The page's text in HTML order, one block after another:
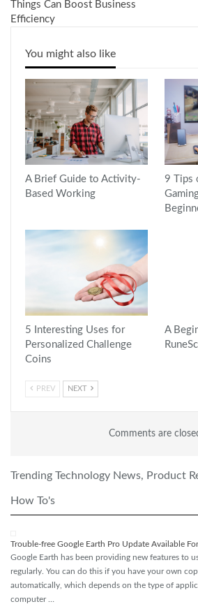
Things Can Boost Business
Efficiency
You might also like
A Brief Guide to Activity-
Based Working
9 Tips
5 Interesting Uses for
Personalized Challenge
Coins
A
PREV NEXT
Comments are
Trending Technology News, Product
How To's
Trouble-free Google Earth Pro Update Available
Google Earth has been providing new features to
regularly. You can do this if you have your own
automatically, which depends on the type of
computer …